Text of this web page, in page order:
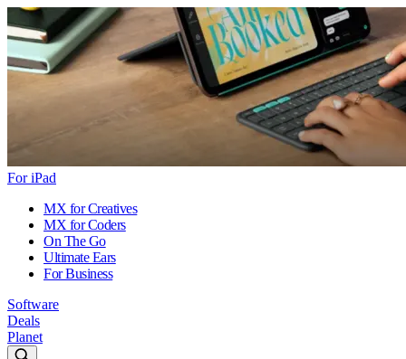
For iPad
MX for Creatives
MX for Coders
On The Go
Ultimate Ears
For Business
Software
Deals
Planet